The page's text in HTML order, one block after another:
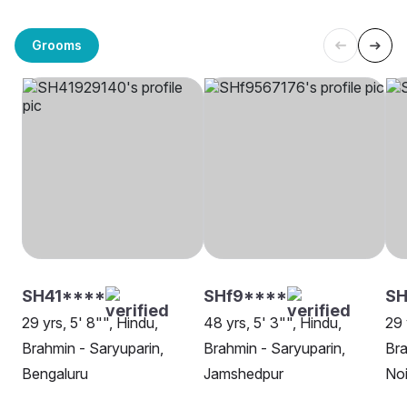
Grooms
SH41****
29 yrs, 5' 8"", Hindu,
Brahmin - Saryuparin,
Bengaluru
SHf9****
48 yrs, 5' 3"", Hindu,
Brahmin - Saryuparin,
Jamshedpur
29